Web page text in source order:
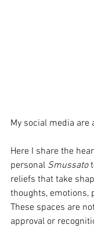
My social media are
Here I share the
personal Smussato
reliefs that take
thoughts, emotions,
These spaces are
approval or